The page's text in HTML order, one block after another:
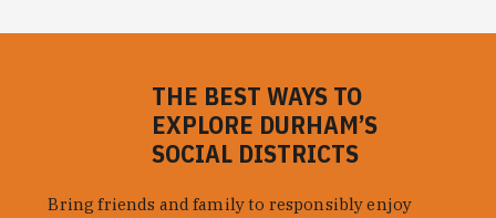
THE BEST WAYS TO
EXPLORE DURHAM’S
SOCIAL DISTRICTS
Bring friends and family to responsibly enjoy